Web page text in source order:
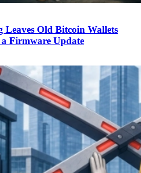
Leaves Old Bitcoin Wallets
Firmware Update